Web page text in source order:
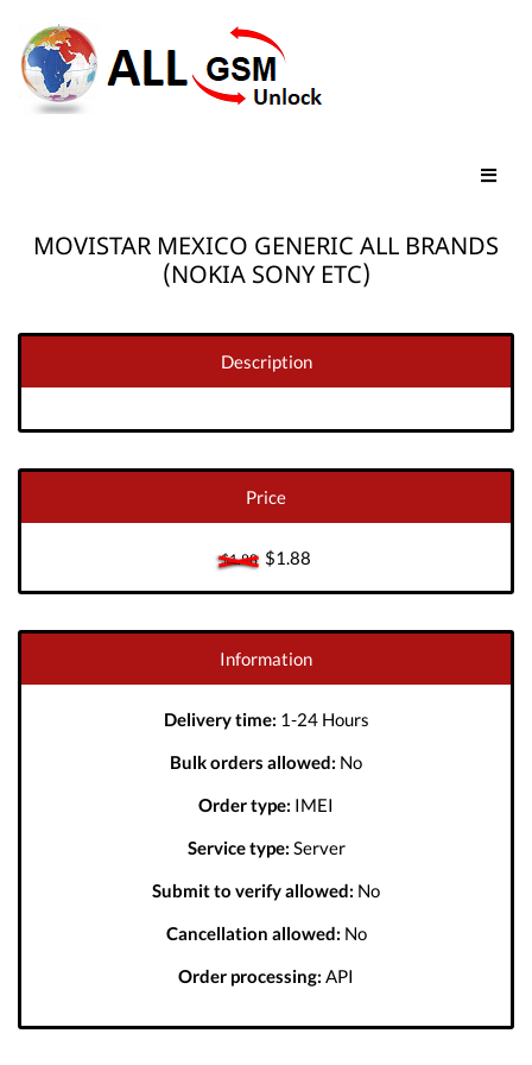
MOVISTAR MEXICO GENERIC ALL BRANDS
(NOKIA SONY ETC)
Description
Price
$1.88$1.88
Information
Delivery time: 1-24 Hours
Bulk orders allowed: No
Order type: IMEI
Service type: Server
Submit to verify allowed: No
Cancellation allowed: No
Order processing: API